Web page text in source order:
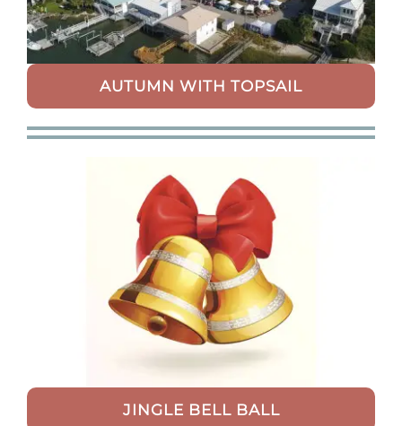
AUTUMN WITH TOPSAIL
JINGLE BELL BALL